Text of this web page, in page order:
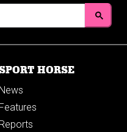
HORSE